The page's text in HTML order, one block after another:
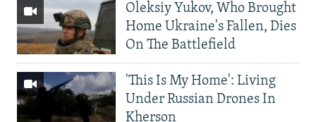
Oleksiy Yukov, Who Brought
Home Ukraine's Fallen, Dies
On The Battlefield
'This Is My Home': Living
Under Russian Drones In
Kherson